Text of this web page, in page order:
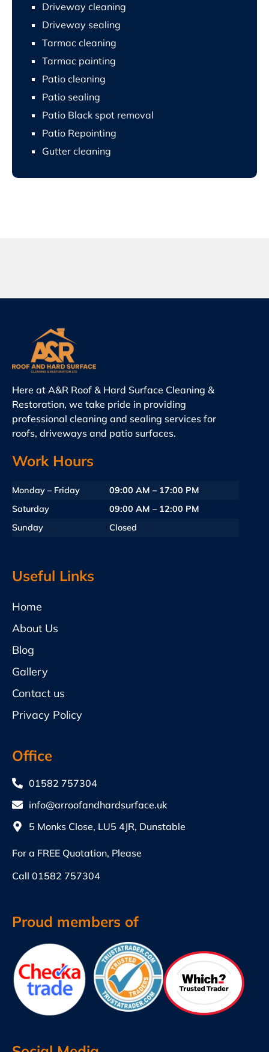
Driveway cleaning
Driveway sealing
Tarmac cleaning
Tarmac painting
Patio cleaning
Patio sealing
Patio Black spot removal
Patio Repointing
Gutter cleaning
Here at A&R Roof & Hard Surface Cleaning &
Restoration, we take pride in providing
professional cleaning and sealing services for
roofs, driveways and patio surfaces.
Work Hours
Monday – Friday
09:00 AM – 17:00 PM
Saturday
09:00 AM – 12:00 PM
Sunday
Closed
Useful Links
Home
About Us
Blog
Gallery
Contact us
Privacy Policy
Office
01582 757304
info@arroofandhardsurface.uk
5 Monks Close, LU5 4JR, Dunstable
For a FREE Quotation, Please
Call 01582 757304
Proud members of